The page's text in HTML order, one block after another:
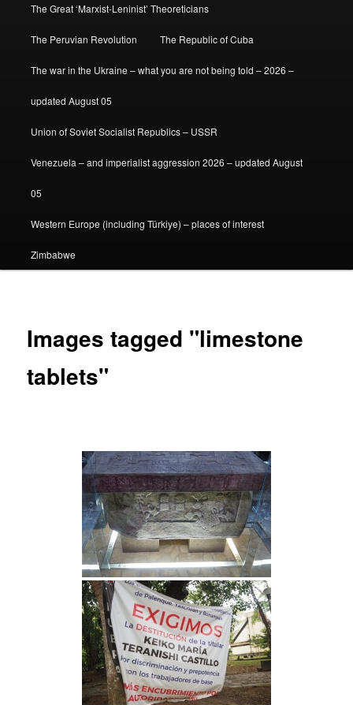
The Great ‘Marxist-Leninist’ Theoreticians
The Peruvian Revolution The Republic of Cuba
The war in the Ukraine – what you are not being told – 2026 –
updated August 05
Union of Soviet Socialist Republics – USSR
Venezuela – and imperialist aggression 2026 – updated August
05
Western Europe (including Türkiye) – places of interest
Zimbabwe
Images tagged "limestone
tablets"